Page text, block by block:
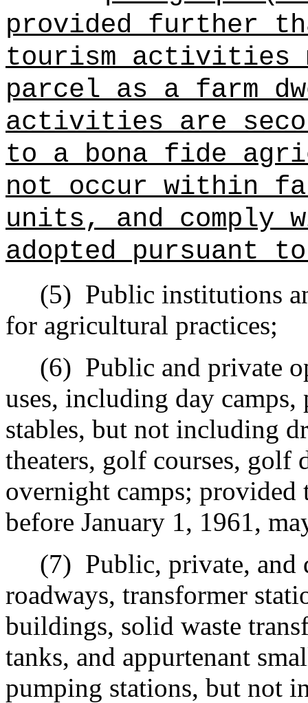
provided further
tourism activities
parcel as a farm
activities are
to a bona fide
not occur within
units, and comply
adopted pursuant
(5) Public institutions
for agricultural practices;
(6) Public and private
uses, including day
stables, but not including
theaters, golf courses, golf
overnight camps;
before January 1, 1961,
(7) Public, private,
roadways, transformer
buildings, solid waste
tanks, and appurtenant
pumping stations, but not